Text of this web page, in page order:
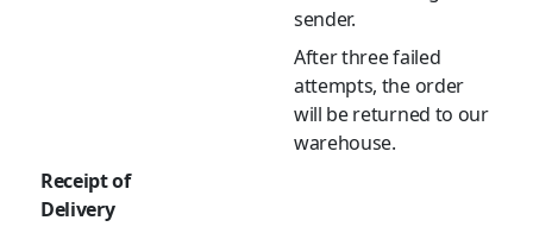
sender.
After three failed
attempts, the order
will be returned to our
warehouse.
Receipt of
Delivery